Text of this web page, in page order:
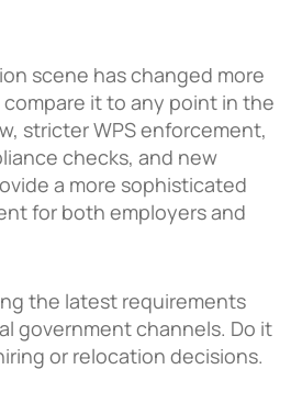
scene has changed more
it to any point in the
stricter WPS enforcement,
checks, and new
a more sophisticated
for both employers and
the latest requirements
government channels. Do it
or relocation decisions.